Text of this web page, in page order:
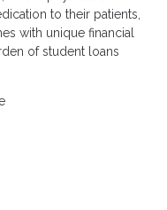
to their patients,
with unique financial
of student loans